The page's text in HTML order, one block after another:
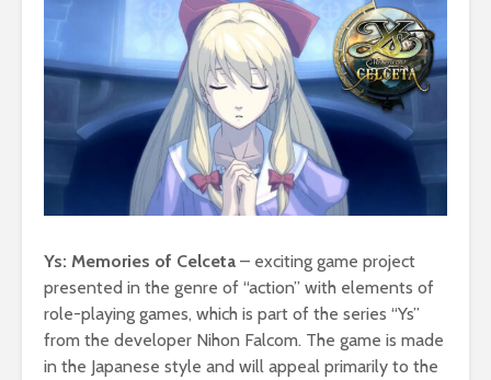
Ys: Memories of Celceta – exciting game project
presented in the genre of “action” with elements of
role-playing games, which is part of the series “Ys”
from the developer Nihon Falcom. The game is made
in the Japanese style and will appeal primarily to the